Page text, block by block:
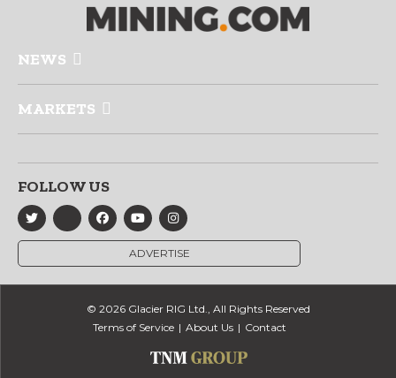
NEWS
MARKETS
FOLLOW US
ADVERTISE
© 2026 Glacier RIG Ltd., All Rights Reserved
Terms of Service
About Us Contact